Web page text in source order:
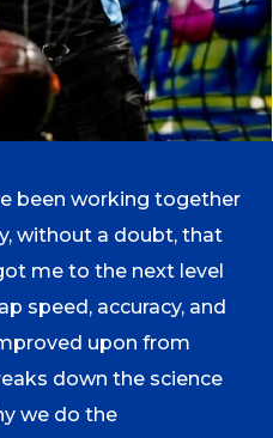
been working together
without a doubt, that
me to the next level
speed, accuracy, and
upon from
down the science
we do the